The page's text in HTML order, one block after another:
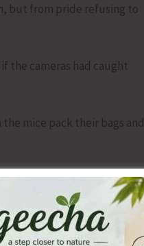
but from pride refusing to
the cameras had caught
mice pack their bags and